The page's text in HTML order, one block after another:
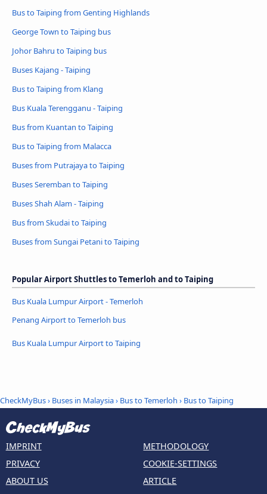
Bus to Taiping from Genting Highlands
George Town to Taiping bus
Johor Bahru to Taiping bus
Buses Kajang - Taiping
Bus to Taiping from Klang
Bus Kuala Terengganu - Taiping
Bus from Kuantan to Taiping
Bus to Taiping from Malacca
Buses from Putrajaya to Taiping
Buses Seremban to Taiping
Buses Shah Alam - Taiping
Bus from Skudai to Taiping
Buses from Sungai Petani to Taiping
Popular Airport Shuttles to Temerloh and to Taiping
Bus Kuala Lumpur Airport - Temerloh
Penang Airport to Temerloh bus
Bus Kuala Lumpur Airport to Taiping
CheckMyBus› Buses in Malaysia› Bus to Temerloh › Bus to Taiping
IMPRINT
PRIVACY
ABOUT US
METHODOLOGY
COOKIE-SETTINGS
ARTICLE